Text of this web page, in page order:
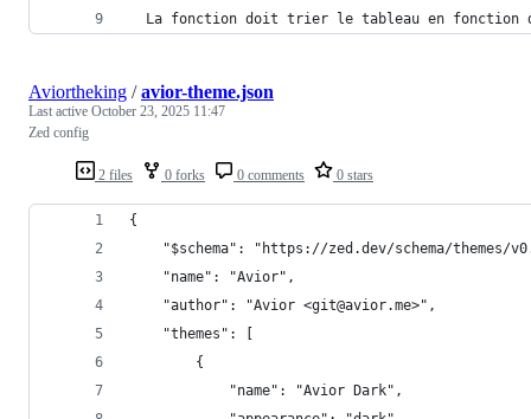
La fonction doit trier le tableau en
2 files 0 forks 0 comments 0 stars
Aviortheking /avior-theme.json
Last active October 23, 2025 11:47
Zed config
{
"$schema": "https://zed.dev/schema/themes/
	"name": "Avior",
	"author": "Avior <git@avior.me>",
	"themes": [
		{
			"name": "Avior Dark",